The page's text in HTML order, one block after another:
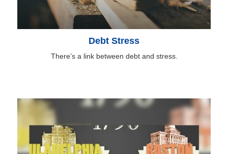
Debt Stress
There’s a link between debt and stress.